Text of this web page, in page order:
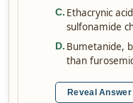
C. Ethacrynic
sulfonamide
D. Bumetanide,
than
Reveal Answer